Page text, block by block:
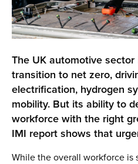
The UK automotive
transition to net zero,
electrification, hydrogen
mobility. But its ability to
workforce with the right
IMI report shows that
While the overall workforce is